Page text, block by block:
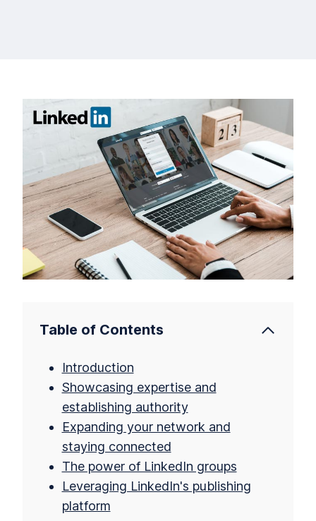
Table of Contents
Introduction
Showcasing expertise and
establishing authority
Expanding your network and
staying connected
The power of LinkedIn groups
Leveraging LinkedIn's publishing
platform